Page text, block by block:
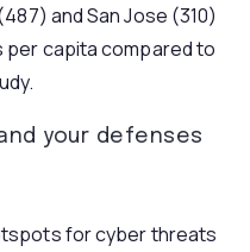
and San Jose (310)
per capita compared to
your defenses
for cyber threats